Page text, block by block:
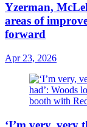
Yzerman,
areas of
forward
Apr 23, 2026